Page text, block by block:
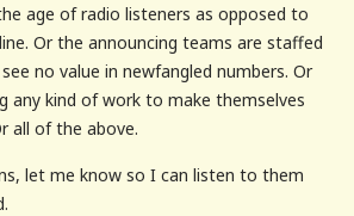
age of radio listeners as opposed to
Or the announcing teams are staffed
no value in newfangled numbers. Or
any kind of work to make themselves
all of the above.
let me know so I can listen to them